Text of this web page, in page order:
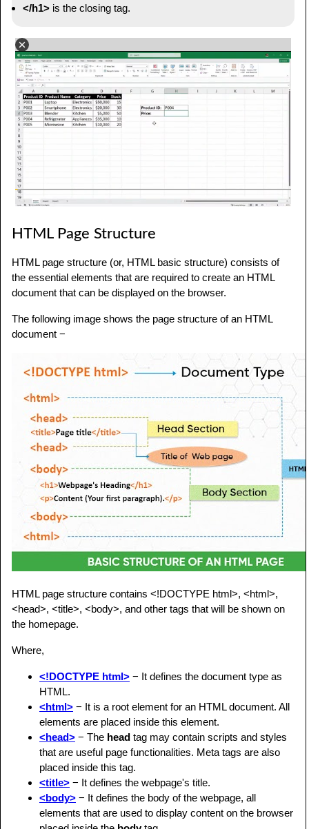
</h1> is the closing tag.
HTML Page Structure
HTML page structure (or, HTML basic structure) consists of
the essential elements that are required to create an HTML
document that can be displayed on the browser.
The following image shows the page structure of an HTML
document −
HTML page structure contains <!DOCTYPE html>, <html>,
<head>, <title>, <body>, and other tags that will be shown on
the homepage.
Where,
<!DOCTYPE html> − It defines the document type as
HTML.
<html> − It is a root element for an HTML document. All
elements are placed inside this element.
<head> − The head tag may contain scripts and styles
that are useful page functionalities. Meta tags are also
placed inside this tag.
<title> − It defines the webpage's title.
<body> − It defines the body of the webpage, all
elements that are used to display content on the browser